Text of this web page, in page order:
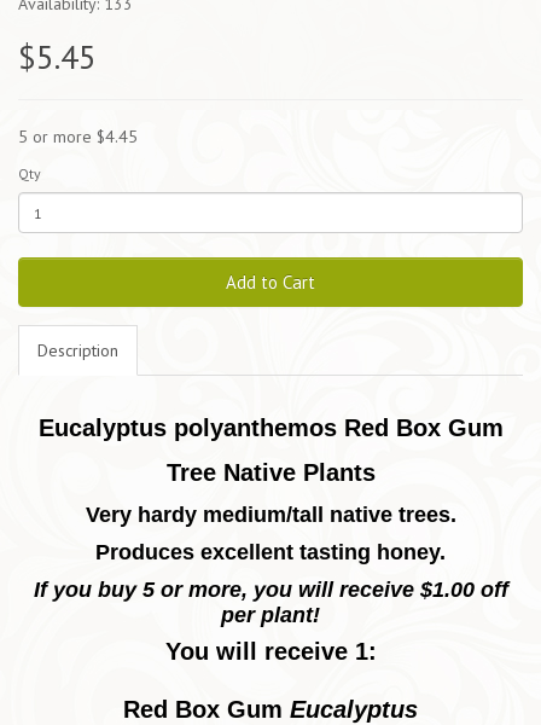
$5.45
5 or more $4.45
Qty
Add to Cart
Description
Eucalyptus polyanthemos Red Box Gum
Tree Native Plants
Very hardy medium/tall native trees.
Produces excellent tasting honey.
If you buy 5 or more, you will receive $1.00 off
per plant!
You will receive 1:
Red Box Gum Eucalyptus